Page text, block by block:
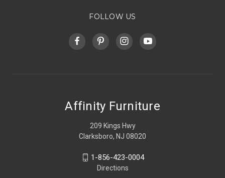
FOLLOW US
Affinity Furniture
209 Kings Hwy
Clarksboro, NJ 08020
1-856-423-0004
Directions